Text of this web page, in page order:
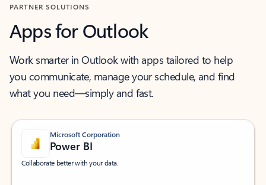
PARTNER SOLUTIONS
Apps for Outlook
Work smarter in Outlook with apps tailored to help
you communicate, manage your schedule, and find
what you need—simply and fast.
Microsoft Corporation
Power BI
Collaborate better with your data.